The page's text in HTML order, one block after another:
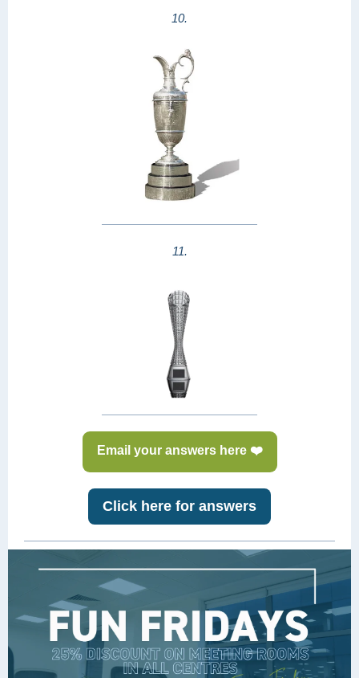
10.
11.
Email your answers here ❤️
Click here for answers